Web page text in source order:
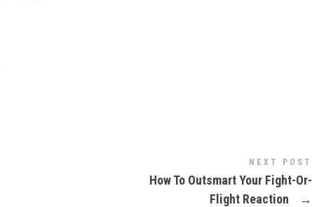
NEXT POST
How To Outsmart Your Fight-Or-
Flight Reaction
→